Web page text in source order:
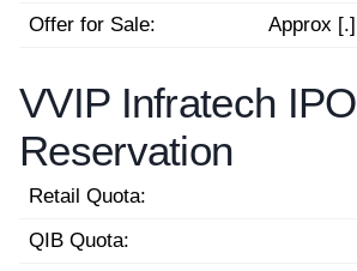
Offer for Sale:
Approx [.]
VVIP Infratech IPO
Reservation
Retail Quota:
QIB Quota: